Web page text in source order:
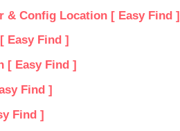
& Config Location [ Easy Find ]
Easy Find ]
[ Easy Find ]
Find ]
Find ]